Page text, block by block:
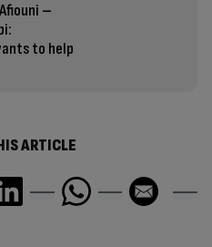
–
to help
ARTICLE